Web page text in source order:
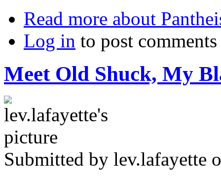
Read more about
Log in to post comments
Meet Old Shuck, My
Submitted by lev.lafayette